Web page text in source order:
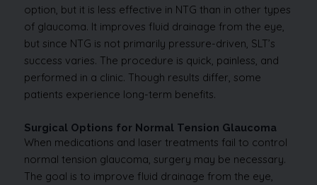
option, but it is less effective in NTG than in other types
of glaucoma. It improves fluid drainage from the eye,
but since NTG is not primarily pressure-driven, SLT’s
success varies. The procedure is quick, painless, and
performed in a clinic. Though results differ, some
patients experience long-term benefits.
Surgical Options for Normal Tension Glaucoma
When medications and laser treatments fail to control
normal tension glaucoma, surgery may be necessary.
The goal is to improve fluid drainage from the eye,